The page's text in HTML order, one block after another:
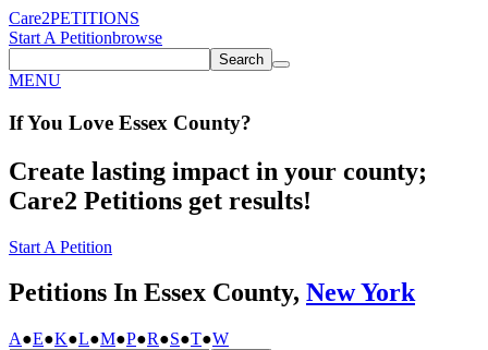
Care2PETITIONS
Start A Petitionbrowse
Search
MENU
If You Love Essex County?
Create lasting impact in your county;
Care2 Petitions get results!
Start A Petition
Petitions In Essex County, New York
A●E●K●L●M●P●R●S●T●W